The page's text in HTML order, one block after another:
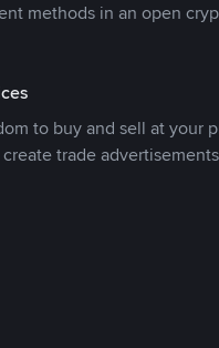
methods in an open
to buy and sell at your
trade